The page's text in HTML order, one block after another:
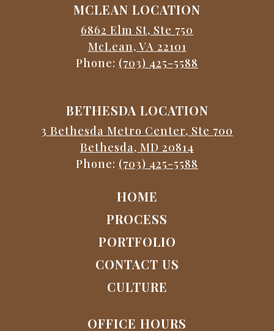
MCLEAN LOCATION
6862 Elm St, Ste 750
McLean, VA 22101
Phone: (703) 425-5588
BETHESDA LOCATION
3 Bethesda Metro Center, Ste 700
Bethesda, MD 20814
Phone: (703) 425-5588
HOME
PROCESS
PORTFOLIO
CONTACT US
CULTURE
OFFICE HOURS